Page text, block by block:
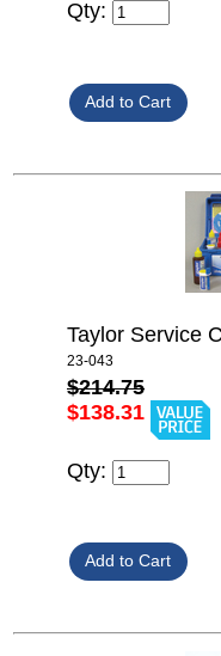
Qty:
Taylor Service
23-043
$214.75
$138.31
Qty: